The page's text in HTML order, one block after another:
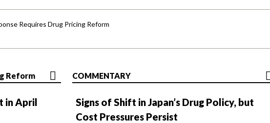
Requires Drug Pricing Reform
Reform
in April
COMMENTARY
Signs of Shift in Japan’s Drug Policy, but
Cost Pressures Persist